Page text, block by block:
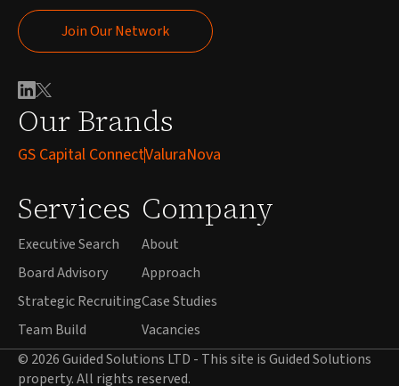
Our Brands
GS Capital ConnectValuraNova
Services
Executive Search
Board Advisory
Strategic Recruiting
Team Build
Company
About
Approach
Case Studies
Vacancies
Join Our Network
Join Our Network
© 2026 Guided Solutions LTD - This site is Guided Solutions
property. All rights reserved.